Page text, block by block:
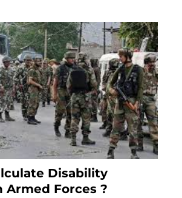
Disability
Armed Forces ?